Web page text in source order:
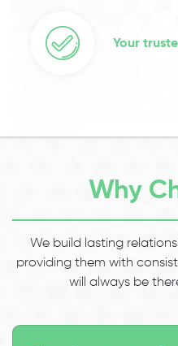
Your
Why
We build lasting
providing them with
will always be